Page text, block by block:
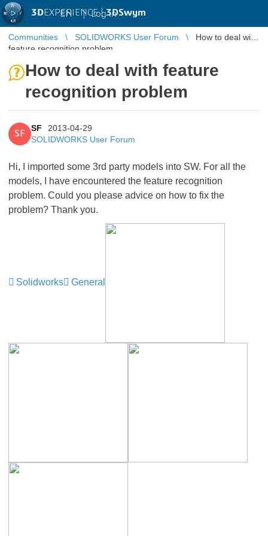
3DEXPERIENCE |3DSwym
EN | Log in
Communities SOLIDWORKS User Forum
How to deal with
feature recognition problem
How to deal with feature
recognition problem
SF
SF
2013-04-29
SOLIDWORKS User Forum
Hi, I imported some 3rd party models into SW. For all the
models, I have encountered the feature recognition
problem. Could you please advice on how to fix the
problem? Thank you.
Solidworks General